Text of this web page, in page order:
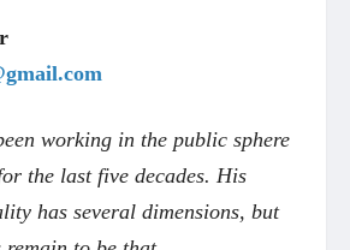
working in the public sphere
the last five decades. His
has several dimensions, but